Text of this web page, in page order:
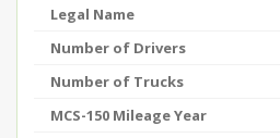
Legal Name
Number of Drivers
Number of Trucks
MCS-150 Mileage Year